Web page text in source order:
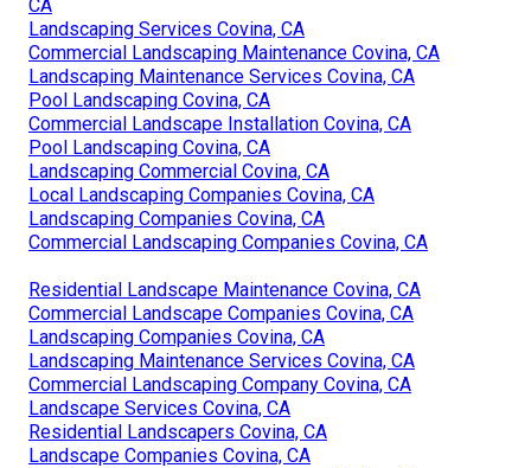
CA
Landscaping Services Covina, CA
Commercial Landscaping Maintenance Covina, CA
Landscaping Maintenance Services Covina, CA
Pool Landscaping Covina, CA
Commercial Landscape Installation Covina, CA
Pool Landscaping Covina, CA
Landscaping Commercial Covina, CA
Local Landscaping Companies Covina, CA
Landscaping Companies Covina, CA
Commercial Landscaping Companies Covina, CA
Residential Landscape Maintenance Covina, CA
Commercial Landscape Companies Covina, CA
Landscaping Companies Covina, CA
Landscaping Maintenance Services Covina, CA
Commercial Landscaping Company Covina, CA
Landscape Services Covina, CA
Residential Landscapers Covina, CA
Landscape Companies Covina, CA